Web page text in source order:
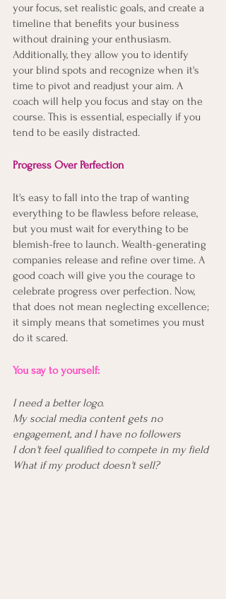
your focus, set realistic goals, and create a
timeline that benefits your business
without draining your enthusiasm.
Additionally, they allow you to identify
your blind spots and recognize when it's
time to pivot and readjust your aim. A
coach will help you focus and stay on the
course. This is essential, especially if you
tend to be easily distracted.
Progress Over Perfection
It's easy to fall into the trap of wanting
everything to be flawless before release,
but you must wait for everything to be
blemish-free to launch. Wealth-generating
companies release and refine over time. A
good coach will give you the courage to
celebrate progress over perfection. Now,
that does not mean neglecting excellence;
it simply means that sometimes you must
do it scared.
You say to yourself:
I need a better logo.
My social media content gets no
engagement, and I have no followers
I don't feel qualified to compete in my field
What if my product doesn't sell?